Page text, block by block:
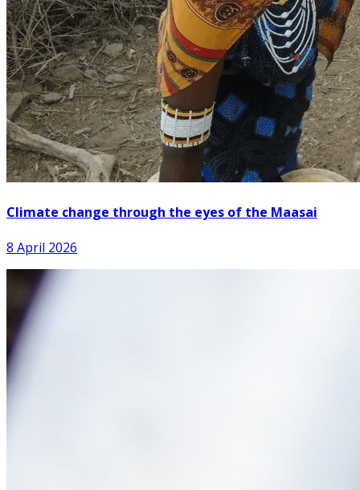
Climate change through the eyes of the Maasai
8 April 2026